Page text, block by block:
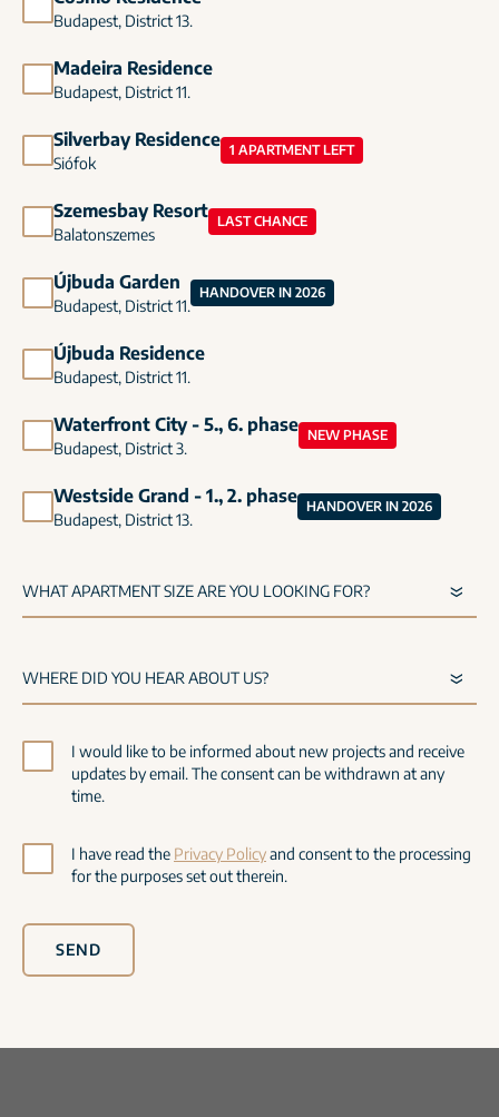
Budapest, District 13.
Madeira Residence
Budapest, District 11.
Silverbay Residence
Siófok
1 APARTMENT LEFT
Szemesbay Resort
Balatonszemes
LAST CHANCE
Újbuda Garden
Budapest, District 11.
HANDOVER IN 2026
Újbuda Residence
Budapest, District 11.
Waterfront City - 5., 6. phase
Budapest, District 3.
NEW PHASE
Westside Grand - 1., 2. phase
Budapest, District 13.
HANDOVER IN 2026
I would like to be informed about new projects and receive
updates by email. The consent can be withdrawn at any
time.
I have read the Privacy Policyand consent to the processing
for the purposes set out therein.
SEND